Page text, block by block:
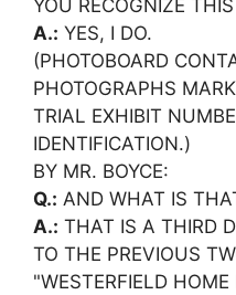
YOU RECOGNIZE
A.: YES, I DO.
(PHOTOBOARD
PHOTOGRAPHS
TRIAL EXHIBIT
IDENTIFICATION.)
BY MR. BOYCE:
Q.: AND WHAT IS
A.: THAT IS A THIRD
TO THE PREVIOUS
"WESTERFIELD